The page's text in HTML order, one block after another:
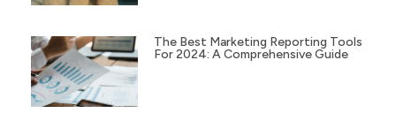
The Best Marketing Reporting Tools
For 2024: A Comprehensive Guide